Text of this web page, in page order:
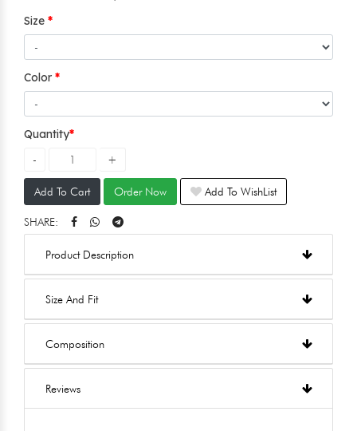
Size
Color
Quantity
Add To Cart Order Now Add To WishList
SHARE:
Product Description
Size And Fit
Composition
Reviews